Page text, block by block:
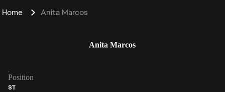
Home Anita Marcos
Anita Marcos
Position
ST